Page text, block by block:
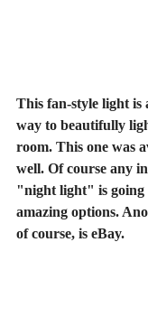
This fan-style light is
way to beautifully
room. This one was
well. Of course any
"night light" is going
amazing options.
of course, is eBay.